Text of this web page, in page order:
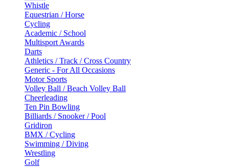
Whistle
Equestrian / Horse
Cycling
Academic / School
Multisport Awards
Darts
Athletics / Track / Cross Country
Generic - For All Occasions
Motor Sports
Volley Ball / Beach Volley Ball
Cheerleading
Ten Pin Bowling
Billiards / Snooker / Pool
Gridiron
BMX / Cycling
Swimming / Diving
Wrestling
Golf